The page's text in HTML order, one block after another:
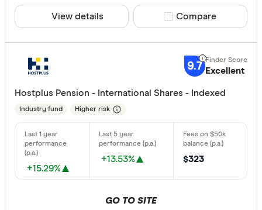
View details Compare product
Compare
9.7 Excellent
Hostplus Pension - International Shares - Indexed
Industry fund Higher risk
+15.29%
+13.53% $323
GO TO SITE